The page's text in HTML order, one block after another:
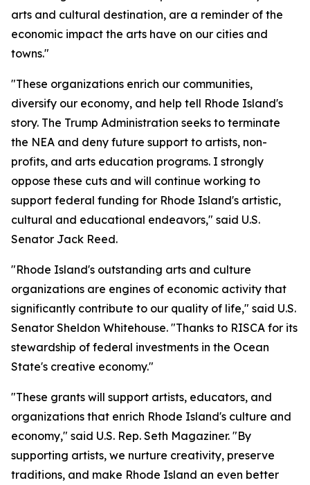
arts and cultural destination, are a reminder of the
economic impact the arts have on our cities and
towns."
"These organizations enrich our communities,
diversify our economy, and help tell Rhode Island's
story. The Trump Administration seeks to terminate
the NEA and deny future support to artists, non-
profits, and arts education programs. I strongly
oppose these cuts and will continue working to
support federal funding for Rhode Island's artistic,
cultural and educational endeavors," said U.S.
Senator Jack Reed.
"Rhode Island's outstanding arts and culture
organizations are engines of economic activity that
significantly contribute to our quality of life," said U.S.
Senator Sheldon Whitehouse. "Thanks to RISCA for its
stewardship of federal investments in the Ocean
State's creative economy."
"These grants will support artists, educators, and
organizations that enrich Rhode Island's culture and
economy," said U.S. Rep. Seth Magaziner. "By
supporting artists, we nurture creativity, preserve
traditions, and make Rhode Island an even better